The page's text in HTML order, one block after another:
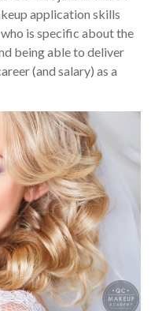
application skills
is specific about the
being able to deliver
(and salary) as a